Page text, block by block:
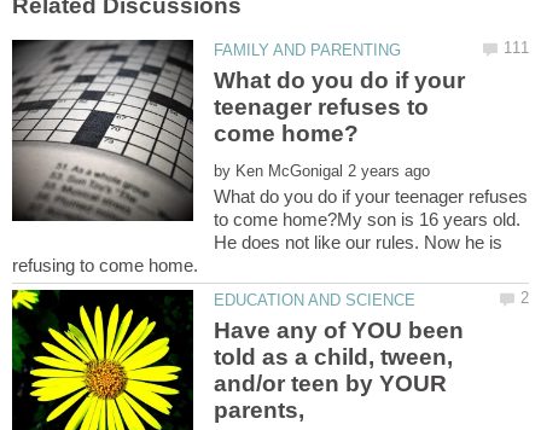
What do you do if your
teenager refuses to
by
What do you do if your teenager refuses
to come home?My son is 16 years old.
He does not like our rules. Now he is
Have any of YOU been
told as a child, tween,
and/or teen by YOUR